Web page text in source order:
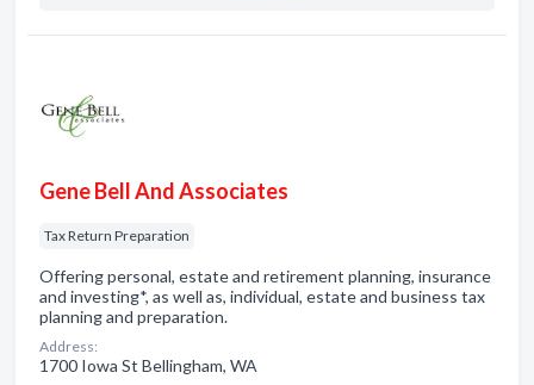
Gene Bell And Associates
Tax Return Preparation
Offering personal, estate and retirement planning, insurance
and investing*, as well as, individual, estate and business tax
planning and preparation.
Address:
1700 Iowa St Bellingham, WA